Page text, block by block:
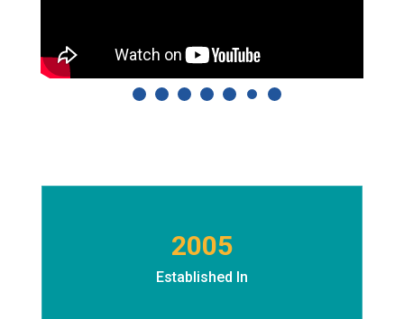
2005
Established In